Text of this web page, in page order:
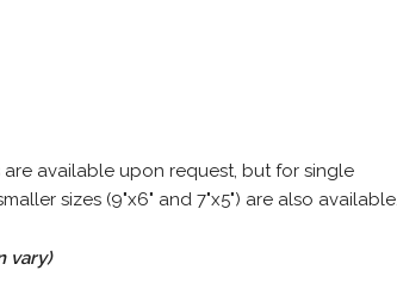
available upon request, but for single
sizes (9"x6" and 7"x5") are also available.
vary)